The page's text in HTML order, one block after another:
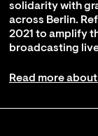
solidarity with
across Berlin.
2021 to amplify
broadcasting
Read more about